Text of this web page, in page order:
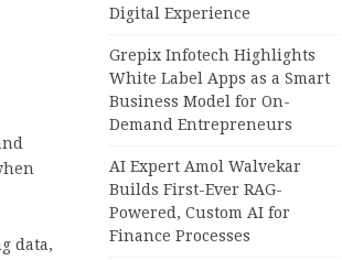
data,
Digital Experience
Grepix Infotech Highlights
White Label Apps as a Smart
Business Model for On-
Demand Entrepreneurs
AI Expert Amol Walvekar
Builds First-Ever RAG-
Powered, Custom AI for
Finance Processes